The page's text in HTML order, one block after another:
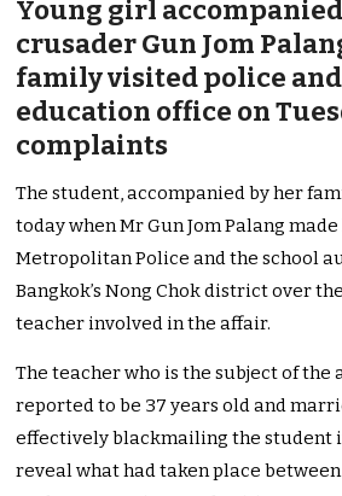
Young girl
crusader Gun Jom
family visited police
education office on
complaints
The student, accompanied by her
today when Mr Gun Jom Palang
Metropolitan Police and the school
Bangkok’s Nong Chok district over
teacher involved in the affair.
The teacher who is the subject of the
reported to be 37 years old and
effectively blackmailing the student
reveal what had taken place